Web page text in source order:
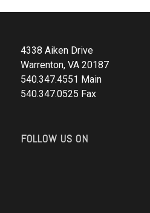
4338 Aiken Drive
Warrenton, VA 20187
540.347.4551 Main
540.347.0525 Fax
FOLLOW US ON